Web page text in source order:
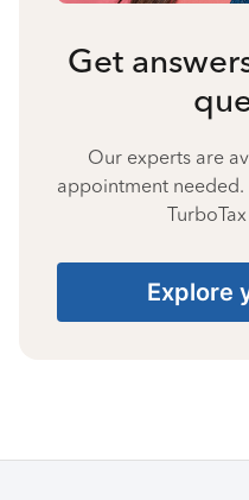
Get
Our experts are
appointment
Explore